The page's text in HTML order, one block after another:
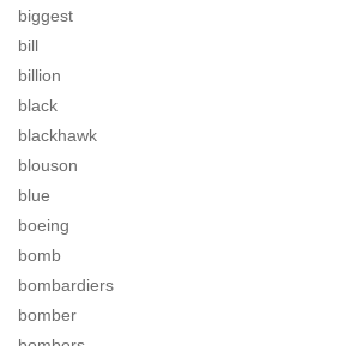
biggest
bill
billion
black
blackhawk
blouson
blue
boeing
bomb
bombardiers
bomber